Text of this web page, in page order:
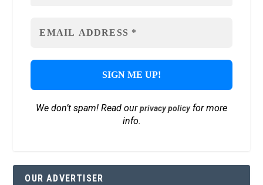
We don’t spam! Read ourprivacy policyfor more
info.
OUR ADVERTISER